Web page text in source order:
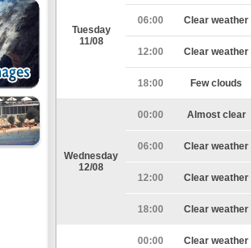
Tuesday
11/08
06:00 Clear weather
12:00 Clear weather
18:00 Few clouds
Wednesday
12/08
00:00 Almost clear
06:00 Clear weather
12:00 Clear weather
18:00 Clear weather
00:00 Clear weather